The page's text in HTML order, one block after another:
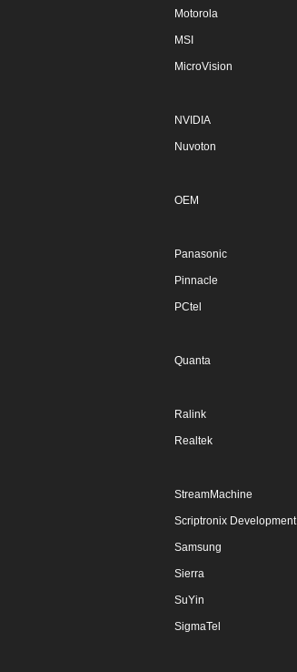
Motorola
MSI
MicroVision
NVIDIA
Nuvoton
OEM
Panasonic
Pinnacle
PCtel
Quanta
Ralink
Realtek
StreamMachine
Scriptronix Development
Samsung
Sierra
SuYin
SigmaTel